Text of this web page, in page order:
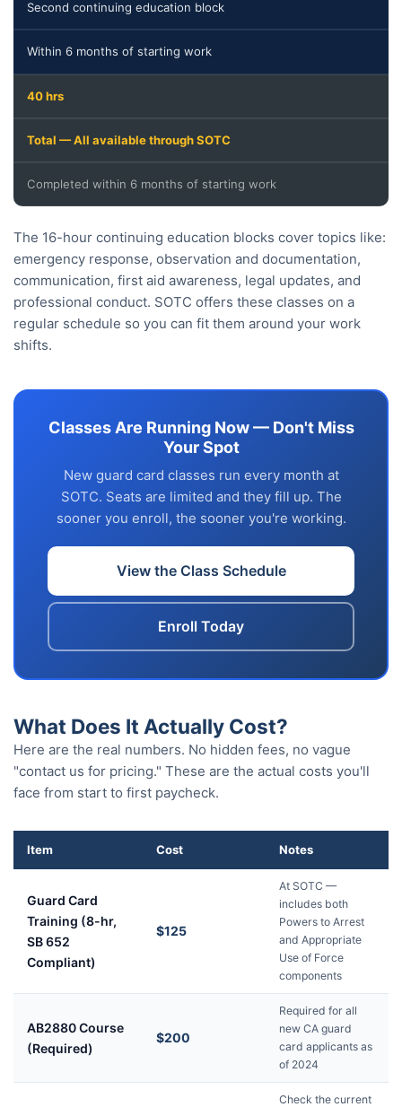
Second continuing education block
Within 6 months of starting work
40 hrs
Total — All available through SOTC
Completed within 6 months of starting work
The 16-hour continuing education blocks cover topics like:
emergency response, observation and documentation,
communication, first aid awareness, legal updates, and
professional conduct. SOTC offers these classes on a
regular schedule so you can fit them around your work
shifts.
Classes Are Running Now — Don't Miss
Your Spot
New guard card classes run every month at
SOTC. Seats are limited and they fill up. The
sooner you enroll, the sooner you're working.
View the Class Schedule
Enroll Today
What Does It Actually Cost?
Here are the real numbers. No hidden fees, no vague
"contact us for pricing." These are the actual costs you'll
face from start to first paycheck.
Item Cost Notes
Guard Card
Training (8-hr,
SB 652
Compliant)
$125
At SOTC —
includes both
Powers to Arrest
and Appropriate
Use of Force
components
AB2880 Course
(Required)
$200
Required for all
new CA guard
card applicants as
of 2024
Check the current